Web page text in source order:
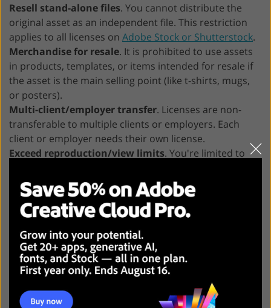
Resell stand-alone files. You cannot distribute the
original asset as an independent file. This restriction
applies to all licenses on Adobe Stock or Shutterstock.
Merchandise for resale. It is prohibited to use assets
in products, templates, or items intended for resale if
the asset is the main selling point (like t-shirts, mugs,
or posters).
Multi-client/employer transfer. Licenses are non-
transferable to multiple clients or employers. Each
client or employer needs their own license.
Exceed reproduction/view limits. You're limited to
satisfy your needs for marketing, advertising,
web presence, and internal communications. It
offers sufficient flexibility for the majority of
projects. But it clearly states that you cannot
use assets in products for resale if the asset is